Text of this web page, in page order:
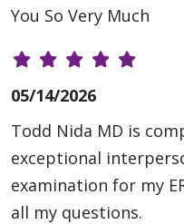
You So Very Much
05/14/2026
Todd Nida MD is
exceptional
examination for my
all my questions.